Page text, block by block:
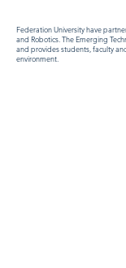
Federation University have
and Robotics. The Emerging
and provides students, faculty
environment.